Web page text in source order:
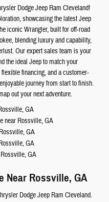
Dodge Jeep Ram Cleveland!
showcasing the latest Jeep
iconic Wrangler, built for off-road
blending luxury and capability,
Our expert sales team is your
the ideal Jeep to match your
financing, and a customer-
journey from start to finish.
out your next adventure.
GA
near Rossville, GA
GA
GA
GA
Near Rossville, GA
Dodge Jeep Ram Cleveland.